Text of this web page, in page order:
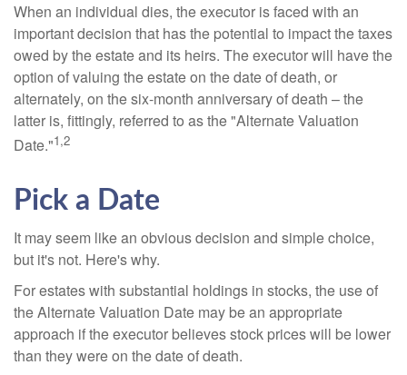
When an individual dies, the executor is faced with an
important decision that has the potential to impact the taxes
owed by the estate and its heirs. The executor will have the
option of valuing the estate on the date of death, or
alternately, on the six-month anniversary of death – the
latter is, fittingly, referred to as the "Alternate Valuation
Date."1,2
Pick a Date
It may seem like an obvious decision and simple choice,
but it's not. Here's why.
For estates with substantial holdings in stocks, the use of
the Alternate Valuation Date may be an appropriate
approach if the executor believes stock prices will be lower
than they were on the date of death.